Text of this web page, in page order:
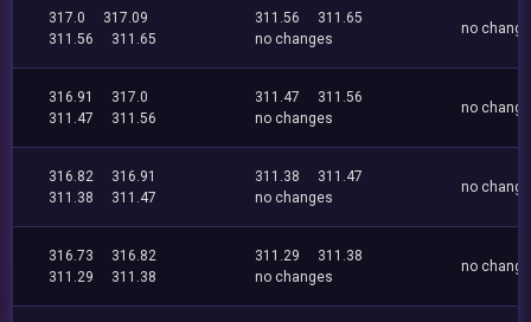
317.0
317.09
311.56
311.65
311.56
311.65
no changes
no
316.91
317.0
311.47
311.56
311.47
311.56
no changes
no
316.82
316.91
311.38
311.47
311.38
311.47
no changes
no
316.73
316.82
311.29
311.38
311.29
311.38
no changes
no